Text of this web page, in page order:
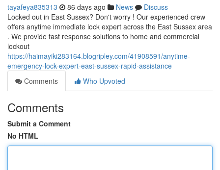
tayafeya835313 86 days ago News
Discuss
Locked out in East Sussex? Don't worry ! Our experienced crew
offers anytime immediate lock expert across the East Sussex area
. We provide fast response solutions to home and commercial
lockout
https://haimayiki283164.blogripley.com/41908591/anytime-
emergency-lock-expert-east-sussex-rapid-assistance
Comments
Who Upvoted
Comments
Submit a Comment
No HTML